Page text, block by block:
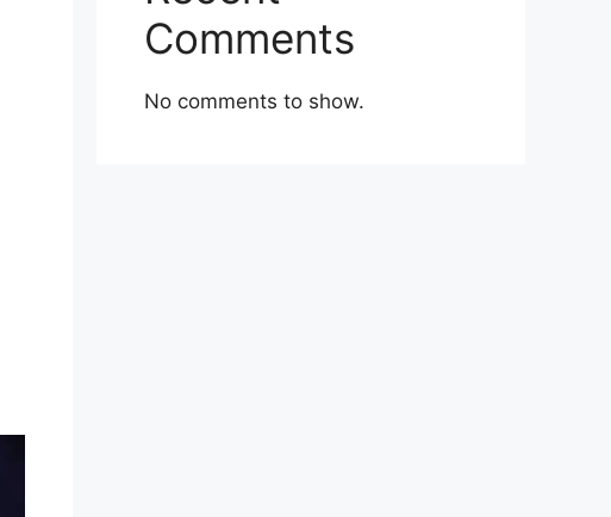
Comments
No comments to show.